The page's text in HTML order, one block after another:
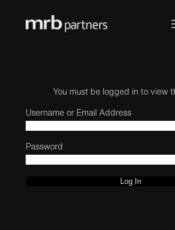
You must be logged in to view
Username or Email Address
Password